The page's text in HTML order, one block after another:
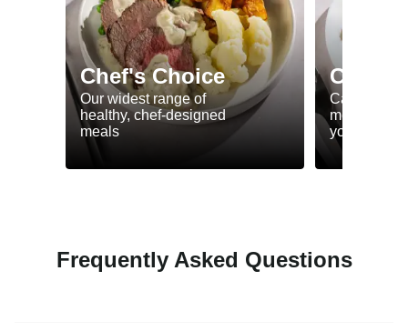
Chef's Choice
Our widest range of
healthy, chef-designed
meals
Calorie
meals to
your goals
Frequently Asked Questions